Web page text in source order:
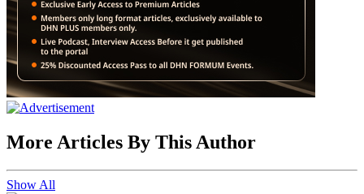
More Articles By This Author
Show All